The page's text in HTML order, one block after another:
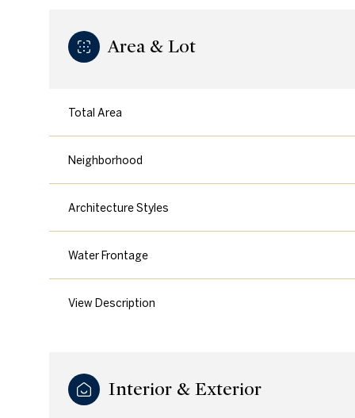
Area & Lot
Total Area
Neighborhood
Architecture Styles
Water Frontage
View Description
Interior & Exterior
08